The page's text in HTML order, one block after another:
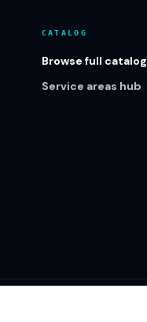
CATALOG
Browse full catalog
Service areas hub